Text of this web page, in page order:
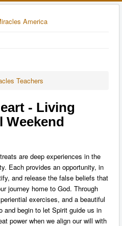
Teachers
- Living
Weekend
are deep experiences in the
Each provides an opportunity, in
and release the false beliefs that
journey home to God. Through
exercises, and a beautiful
and begin to let Spirit guide us in
power when we align our will with